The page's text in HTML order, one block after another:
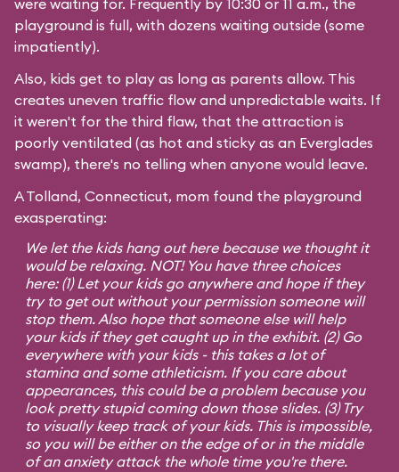
were waiting for. Frequently by 10:30 or 11 a.m., the
playground is full, with dozens waiting outside (some
impatiently).
Also, kids get to play as long as parents allow. This
creates uneven traffic flow and unpredictable waits. If
it weren't for the third flaw, that the attraction is
poorly ventilated (as hot and sticky as an Everglades
swamp), there's no telling when anyone would leave.
A Tolland, Connecticut, mom found the playground
exasperating:
We let the kids hang out here because we thought it
would be relaxing. NOT! You have three choices
here: (1) Let your kids go anywhere and hope if they
try to get out without your permission someone will
stop them. Also hope that someone else will help
your kids if they get caught up in the exhibit. (2) Go
everywhere with your kids - this takes a lot of
stamina and some athleticism. If you care about
appearances, this could be a problem because you
look pretty stupid coming down those slides. (3) Try
to visually keep track of your kids. This is impossible,
so you will be either on the edge of or in the middle
of an anxiety attack the whole time you're there.